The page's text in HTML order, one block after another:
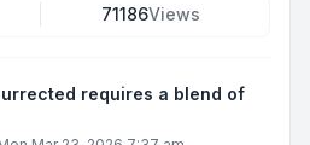
71186Views
requires a blend of